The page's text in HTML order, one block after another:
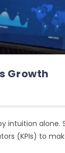
Growth
intuition alone.
(KPIs) to